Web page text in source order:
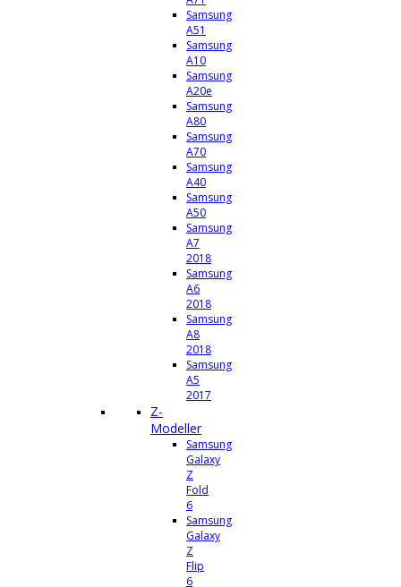
Samsung
A51
Samsung
A10
Samsung
A20e
Samsung
A80
Samsung
A70
Samsung
A40
Samsung
A50
Samsung
A7
2018
Samsung
A6
2018
Samsung
A8
2018
Samsung
A5
2017
Z-
Modeller
Samsung
Galaxy
Z
Fold
6
Samsung
Galaxy
Z
Flip
6